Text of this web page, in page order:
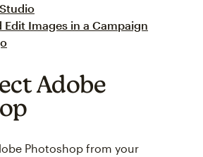
Edit Images in a Campaign
Adobe
Photoshop from your